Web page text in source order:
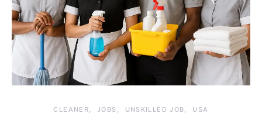
CLEANER JOBS UNSKILLED JOB USA